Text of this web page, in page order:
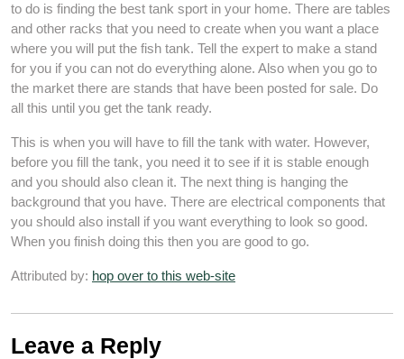
to do is finding the best tank sport in your home. There are tables
and other racks that you need to create when you want a place
where you will put the fish tank. Tell the expert to make a stand
for you if you can not do everything alone. Also when you go to
the market there are stands that have been posted for sale. Do
all this until you get the tank ready.
This is when you will have to fill the tank with water. However,
before you fill the tank, you need it to see if it is stable enough
and you should also clean it. The next thing is hanging the
background that you have. There are electrical components that
you should also install if you want everything to look so good.
When you finish doing this then you are good to go.
Attributed by: hop over to this web-site
Leave a Reply